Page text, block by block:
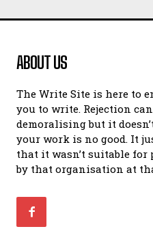
ABOUT US
The Write Site is here to
you to write. Rejection
demoralising but it
your work is no good. It
that it wasn’t suitable
by that organisation at